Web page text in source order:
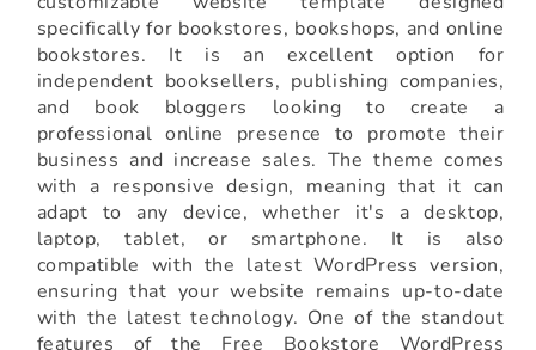
specifically for bookstores, bookshops, and online
bookstores. It is an excellent option for
independent booksellers, publishing companies,
and book bloggers looking to create a
professional online presence to promote their
business and increase sales. The theme comes
with a responsive design, meaning that it can
adapt to any device, whether it's a desktop,
laptop, tablet, or smartphone. It is also
compatible with the latest WordPress version,
ensuring that your website remains up-to-date
with the latest technology. One of the standout
features of the Free Bookstore WordPress